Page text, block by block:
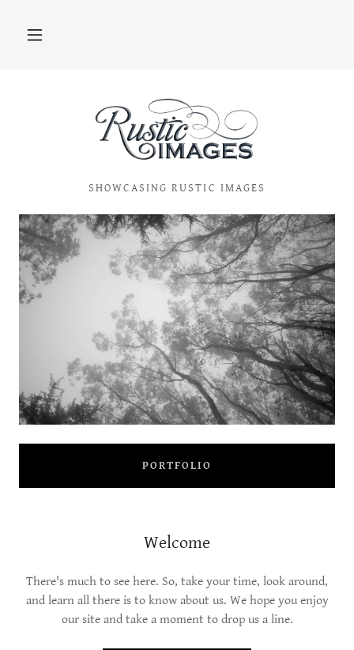
SHOWCASING RUSTIC IMAGES
PORTFOLIO
Welcome
There's much to see here. So, take your time, look around,
and learn all there is to know about us. We hope you enjoy
our site and take a moment to drop us a line.